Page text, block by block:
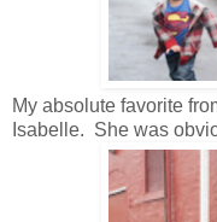
My absolute favorite
Isabelle. She was